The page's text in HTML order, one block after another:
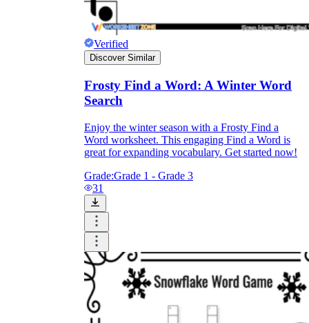
Verified
Discover Similar
Frosty Find a Word: A Winter Word
Search
Enjoy the winter season with a Frosty Find a
Word worksheet. This engaging Find a Word is
great for expanding vocabulary. Get started now!
Grade:Grade 1 - Grade 3
31